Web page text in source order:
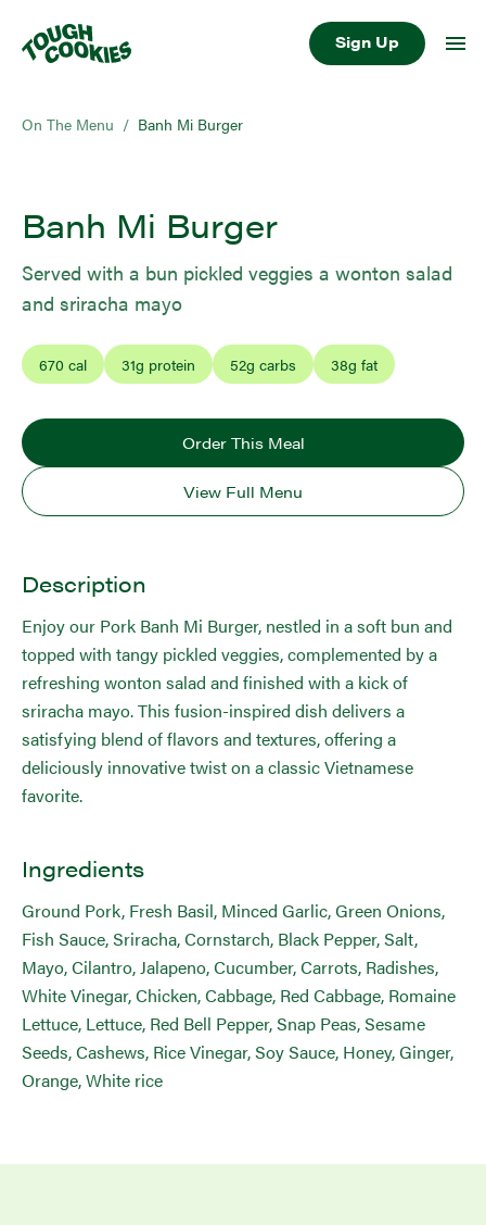
Sign Up
On The Menu / Banh Mi Burger
Banh Mi Burger
Served with a bun pickled veggies a wonton salad
and sriracha mayo
670 cal 31g protein 52g carbs 38g fat
Order This Meal
View Full Menu
Description
Enjoy our Pork Banh Mi Burger, nestled in a soft bun and
topped with tangy pickled veggies, complemented by a
refreshing wonton salad and finished with a kick of
sriracha mayo. This fusion-inspired dish delivers a
satisfying blend of flavors and textures, offering a
deliciously innovative twist on a classic Vietnamese
favorite.
Ingredients
Ground Pork, Fresh Basil, Minced Garlic, Green Onions,
Fish Sauce, Sriracha, Cornstarch, Black Pepper, Salt,
Mayo, Cilantro, Jalapeno, Cucumber, Carrots, Radishes,
White Vinegar, Chicken, Cabbage, Red Cabbage, Romaine
Lettuce, Lettuce, Red Bell Pepper, Snap Peas, Sesame
Seeds, Cashews, Rice Vinegar, Soy Sauce, Honey, Ginger,
Orange, White rice